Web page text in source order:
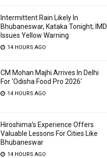
Intermittent Rain Likely In
Bhubaneswar, Kataka Tonight; IMD
Issues Yellow Warning
14 HOURS AGO
CM Mohan Majhi Arrives In Delhi
For ‘Odisha Food Pro 2026′
14 HOURS AGO
Hiroshima’s Experience Offers
Valuable Lessons For Cities Like
Bhubaneswar
14 HOURS AGO